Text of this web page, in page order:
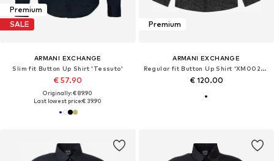
Premium
SALE
ARMANI EXCHANGE
Slim fit Button Up Shirt 'Tessuto'
€ 57.90
Originally: € 89.90
Last lowest price:€ 39.90
Premium
ARMANI EXCHANGE
Regular fit Button Up Shirt 'XM002280'
€ 120.00